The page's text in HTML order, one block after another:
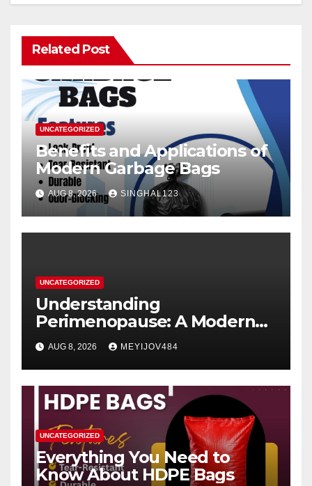
Related Post
UNCATEGORIZED
Benefits and Applications of
Modern Garbage Bags
AUG 8, 2026 SINGHAL123
UNCATEGORIZED
Understanding
Perimenopause: A Modern
Women’s Health Perspective
AUG 8, 2026 MEYIJOV484
UNCATEGORIZED
Everything You Need to
Know About HDPE Bags